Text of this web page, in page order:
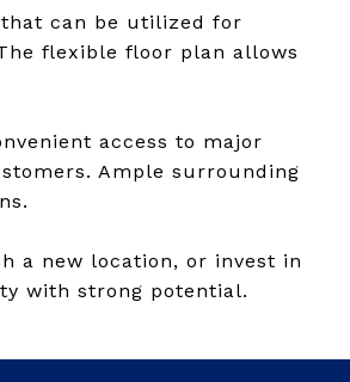
can be utilized for
flexible floor plan allows
access to major
Ample surrounding
a new location, or invest in
with strong potential.